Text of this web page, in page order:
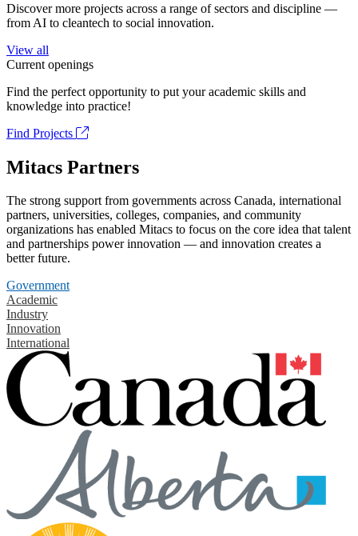
Discover more projects across a range of sectors and discipline —
from AI to cleantech to social innovation.
View all
Current openings
Find the perfect opportunity to put your academic skills and
knowledge into practice!
Find Projects
Mitacs Partners
The strong support from governments across Canada, international
partners, universities, colleges, companies, and community
organizations has enabled Mitacs to focus on the core idea that talent
and partnerships power innovation — and innovation creates a
better future.
Government
Academic
Industry
Innovation
International